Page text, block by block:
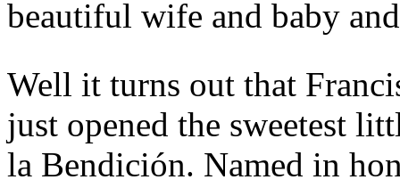
beautiful wife and baby
Well it turns out that
just opened the sweetest
la Bendición. Named in